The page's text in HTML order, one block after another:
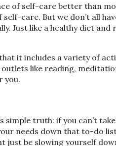
of self-care better than
care. But we don’t all
Just like a healthy diet
it includes a variety of
like reading,
you.
truth: if you can’t
needs down that to-do
just be slowing yourself